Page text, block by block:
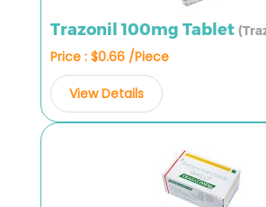
Trazonil 100mg Tablet
Price : $0.66 /Piece
View Details